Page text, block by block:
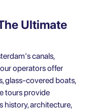
Ultimate
canals,
operators offer
glass-covered boats,
tours provide
history, architecture,